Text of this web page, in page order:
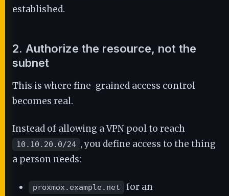
established.
2. Authorize the resource, not the
subnet
This is where fine-grained access control
becomes real.
Instead of allowing a VPN pool to reach
10.10.20.0/24 , you define access to the thing
a person needs:
proxmox.example.net
for an